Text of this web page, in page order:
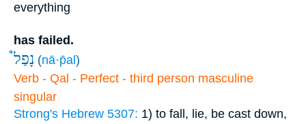
everything
has failed.
נָפַל֩ (nā·p̄al )
Verb - Qal - Perfect - third person masculine
singular
Strong's Hebrew 5307: 1) to fall, lie, be cast down,